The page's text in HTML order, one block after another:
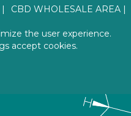
CBD WHOLESALE AREA
the user experience.
accept cookies.